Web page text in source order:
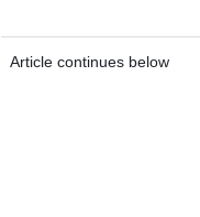
Article continues below